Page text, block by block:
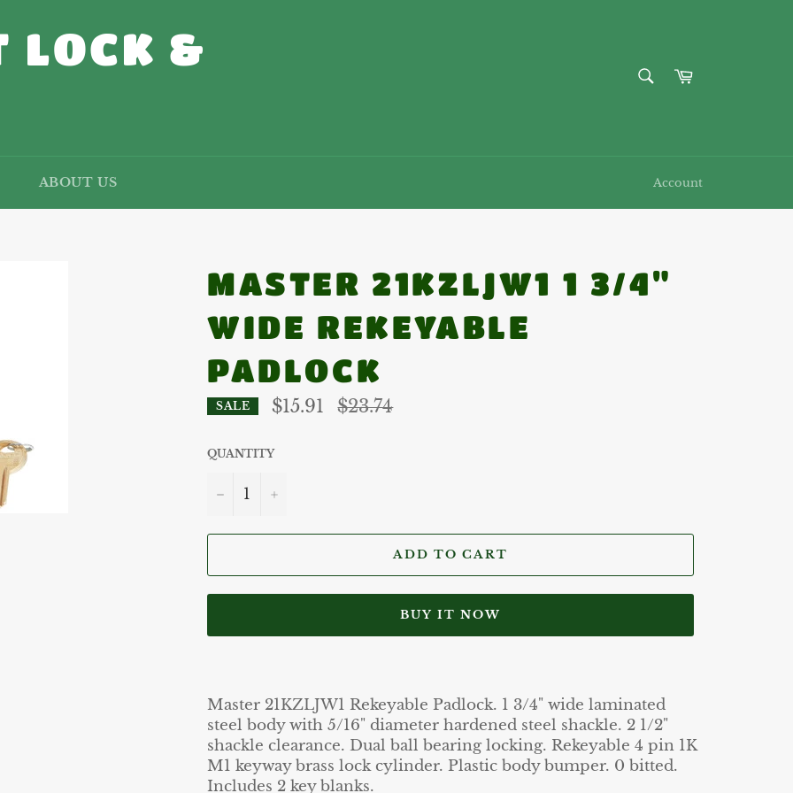
LOCK &
Cart
ABOUT US Account
MASTER 21KZLJW1 1 3/4"
WIDE REKEYABLE
PADLOCK
SALE $15.91
Regular
price
$23.74
QUANTITY
− +
ADD TO CART
BUY IT NOW
Master 21KZLJW1 Rekeyable Padlock. 1 3/4" wide laminated
steel body with 5/16" diameter hardened steel shackle. 2 1/2"
shackle clearance. Dual ball bearing locking. Rekeyable 4 pin 1K
M1 keyway brass lock cylinder. Plastic body bumper. 0 bitted.
Includes 2 key blanks.